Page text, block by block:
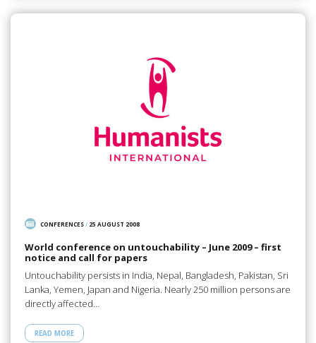
CONFERENCES/ 25 AUGUST 2008
World conference on untouchability – June 2009 – first
notice and call for papers
Untouchability persists in India, Nepal, Bangladesh, Pakistan, Sri
Lanka, Yemen, Japan and Nigeria. Nearly 250 million persons are
directly affected…
READ MORE